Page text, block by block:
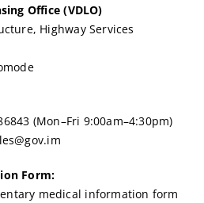
Office (VDLO)
Highway Services
(Mon–Fri 9:00am–4:30pm)
Form:
medical information form